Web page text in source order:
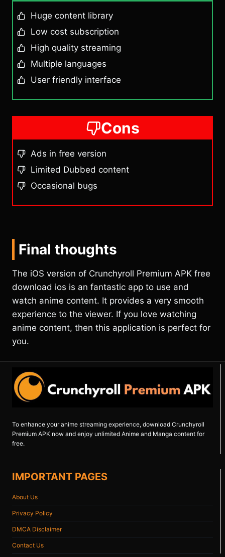
Huge content library
Low cost subscription
High quality streaming
Multiple languages
User friendly interface
Cons
Ads in free version
Limited Dubbed content
Occasional bugs
Final thoughts
The iOS version of Crunchyroll Premium APK free
download ios is an fantastic app to use and
watch anime content. It provides a very smooth
experience to the viewer. If you love watching
anime content, then this application is perfect for
you.
To enhance your anime streaming experience, download Crunchyroll
Premium APK now and enjoy unlimited Anime and Manga content for
free.
IMPORTANT PAGES
About Us
Privacy Policy
DMCA Disclaimer
Contact Us